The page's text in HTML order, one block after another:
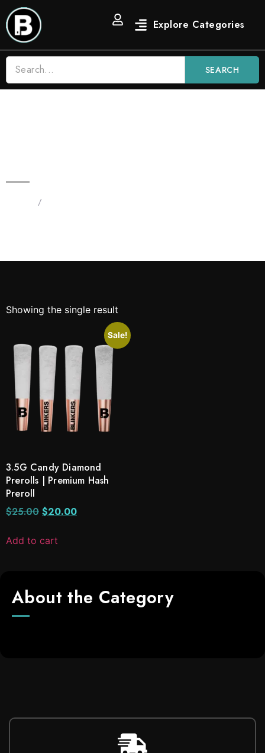
SEARCH
/
Showing the single result
Sale!
3.5G Candy Diamond
Prerolls | Premium Hash
Preroll
$25.00 $20.00
Add to cart
About the Category